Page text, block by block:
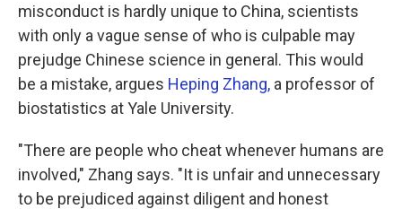
misconduct is hardly unique to China, scientists
with only a vague sense of who is culpable may
prejudge Chinese science in general. This would
be a mistake, argues Heping Zhang, a professor of
biostatistics at Yale University.
"There are people who cheat whenever humans are
involved," Zhang says. "It is unfair and unnecessary
to be prejudiced against diligent and honest